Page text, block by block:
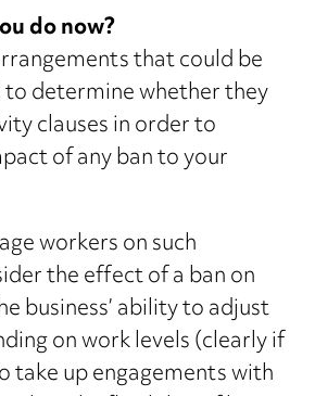
do now?
that could be
determine whether they
clauses in order to
of any ban to your
workers on such
the effect of a ban on
business’ ability to adjust
on work levels (clearly if
up engagements with